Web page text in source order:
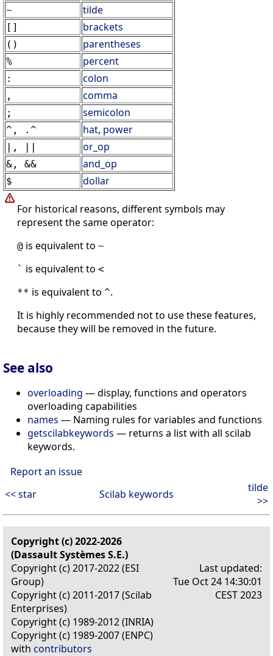
~ tilde
[] brackets
() parentheses
% percent
: colon
, comma
; semicolon
^, .^ hat, power
|, || or_op
&, && and_op
$ dollar
For historical reasons, different symbols may
represent the same operator:
@ is equivalent to ~
` is equivalent to <
** is equivalent to ^.
It is highly recommended not to use these features,
because they will be removed in the future.
See also
overloading — display, functions and operators
overloading capabilities
names — Naming rules for variables and functions
getscilabkeywords — returns a list with all scilab
keywords.
Report an issue
<< star
Scilab keywords
tilde
>>
Copyright (c) 2022-2026
(Dassault Systèmes S.E.)
Copyright (c) 2017-2022 (ESI
Group)
Copyright (c) 2011-2017 (Scilab
Enterprises)
Copyright (c) 1989-2012 (INRIA)
Copyright (c) 1989-2007 (ENPC)
with contributors
Last updated:
Tue Oct 24 14:30:01
CEST 2023